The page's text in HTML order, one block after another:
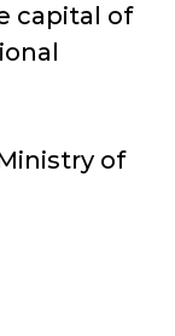
capital of
of